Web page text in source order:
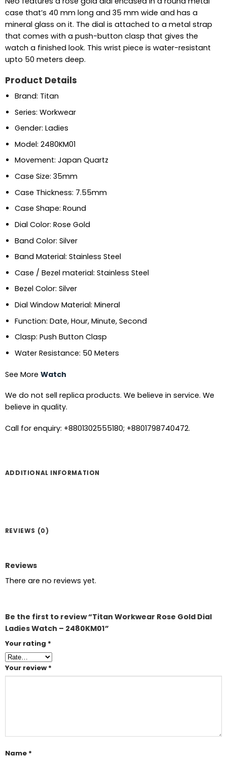
case that’s 40 mm long and 35 mm wide and has a
mineral glass on it. The dial is attached to a metal strap
that comes with a push-button clasp that gives the
watch a finished look. This wrist piece is water-resistant
upto 50 meters deep.
Product Details
Brand: Titan
Series: Workwear
Gender: Ladies
Model: 2480KM01
Movement: Japan Quartz
Case Size: 35mm
Case Thickness: 7.55mm
Case Shape: Round
Dial Color: Rose Gold
Band Color: Silver
Band Material: Stainless Steel
Case / Bezel material: Stainless Steel
Bezel Color: Silver
Dial Window Material: Mineral
Function: Date, Hour, Minute, Second
Clasp: Push Button Clasp
Water Resistance: 50 Meters
See More Watch
We do not sell replica products. We believe in service. We
believe in quality.
Call for enquiry: +8801302555180; +8801798740472.
ADDITIONAL INFORMATION
REVIEWS (0)
Reviews
There are no reviews yet.
Be the first to review “Titan Workwear Rose Gold Dial
Ladies Watch – 2480KM01”
Your rating *
Your review *
Name *